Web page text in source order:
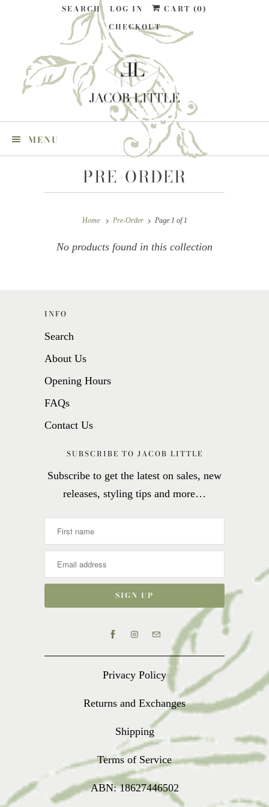
SEARCH LOG IN CART (0)
CHECKOUT
MENU
PRE-ORDER
Home Pre-Order Page 1 of 1
No products found in this collection
INFO
Search
About Us
Opening Hours
FAQs
Contact Us
SUBSCRIBE TO JACOB LITTLE
Subscribe to get the latest on sales, new
releases, styling tips and more…
Privacy Policy
Returns and Exchanges
Shipping
Terms of Service
ABN: 18627446502